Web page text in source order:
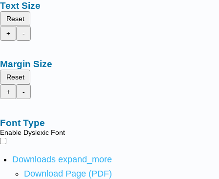
Text Size
Reset
+
-
Margin Size
Reset
+
-
Font Type
Enable Dyslexic Font
Downloads expand_more
Download Page (PDF)